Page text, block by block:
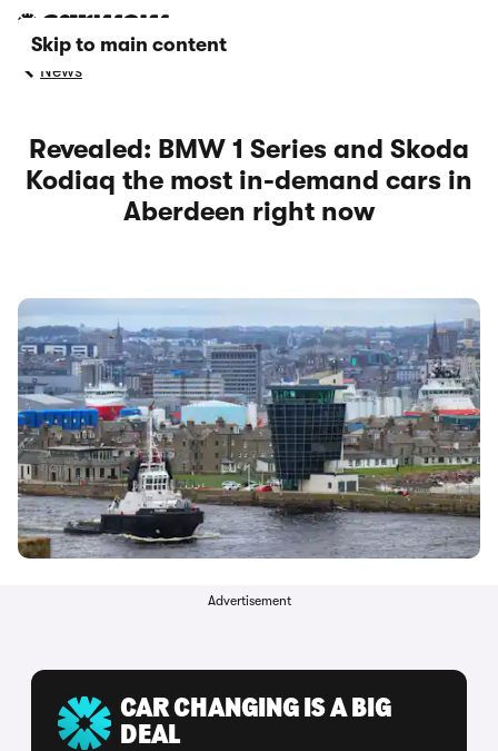
Skip to main content
News
Revealed: BMW 1 Series and Skoda
Kodiaq the most in-demand cars in
Aberdeen right now
Advertisement
CAR CHANGING IS A BIG
DEAL